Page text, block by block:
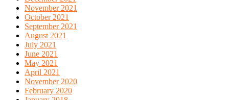
November 2021
October 2021
September 2021
August 2021
July 2021
June 2021
May 2021
April 2021
November 2020
February 2020